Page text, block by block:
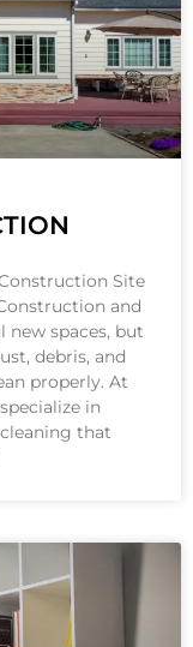
Site
and
spaces, but
debris, and
properly. At
in
that